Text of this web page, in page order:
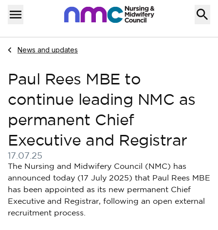
Skip to content
Menu
Home
Navigate to
News and updates
Paul Rees MBE to
continue leading NMC as
permanent Chief
Executive and Registrar
17.07.25
Published on 17 July 2025
The Nursing and Midwifery Council (NMC) has
announced today (17 July 2025) that Paul Rees MBE
has been appointed as its new permanent Chief
Executive and Registrar, following an open external
recruitment process.